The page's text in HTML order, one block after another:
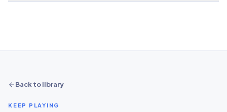
Back to library
KEEP PLAYING